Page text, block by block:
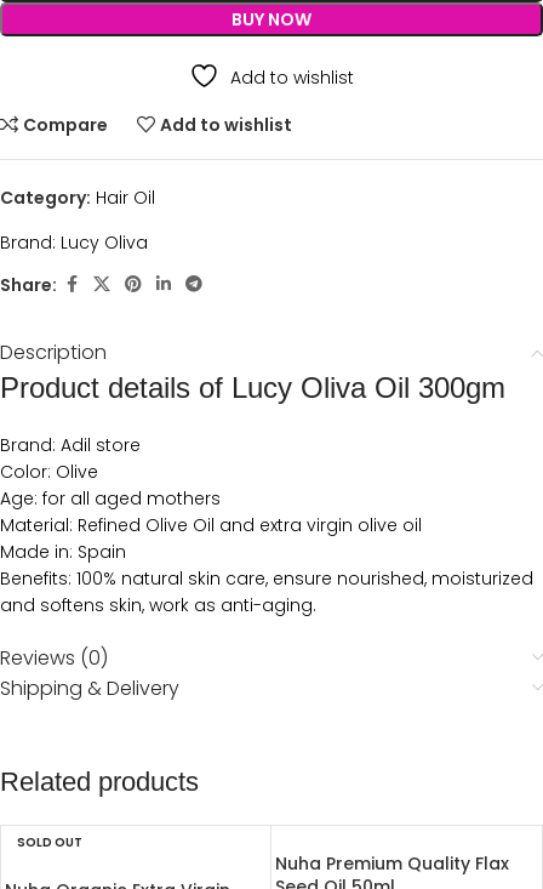
BUY NOW
Add to wishlist
Compare
Add to wishlist
Category: Hair Oil
Brand: Lucy Oliva
Share:
Description
Product details of Lucy Oliva Oil 300gm
Brand: Adil store
Color: Olive
Age: for all aged mothers
Material: Refined Olive Oil and extra virgin olive oil
Made in: Spain
Benefits: 100% natural skin care, ensure nourished, moisturized
and softens skin, work as anti-aging.
Reviews (0)
Shipping & Delivery
Related products
SOLD OUT
Nuha Premium Quality Flax